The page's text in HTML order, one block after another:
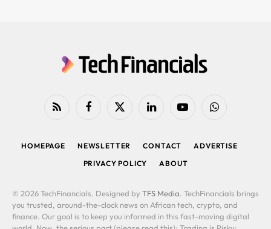
RSS FacebookX
LinkedIn YouTubeWhatsApp
HOMEPAGE NEWSLETTER CONTACT
ADVERTISE
PRIVACY POLICY
ABOUT
© 2026 TechFinancials. Designed by TFS Media. TechFinancials brings
you trusted, around-the-clock news on African tech, crypto, and
finance. Our goal is to keep you informed in this fast-moving digital